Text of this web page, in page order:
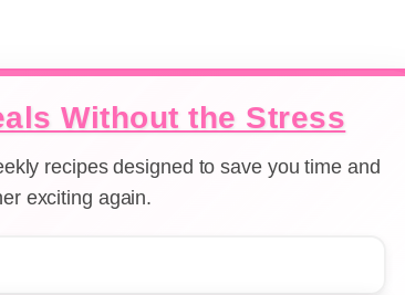
Without the Stress
recipes designed to save you time and
exciting again.